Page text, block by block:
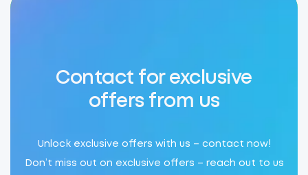
Contact for exclusive
offers from us
Unlock exclusive offers with us – contact now!
Don’t miss out on exclusive offers – reach out to us